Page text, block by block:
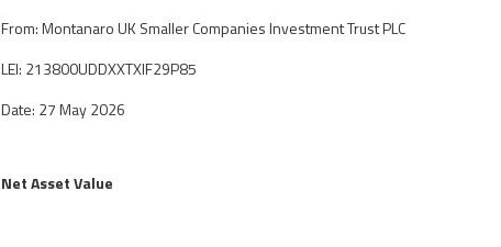
From: Montanaro UK Smaller Companies Investment Trust PLC
LEI: 213800UDDXXTXIF29P85
Date: 27 May 2026
Net Asset Value